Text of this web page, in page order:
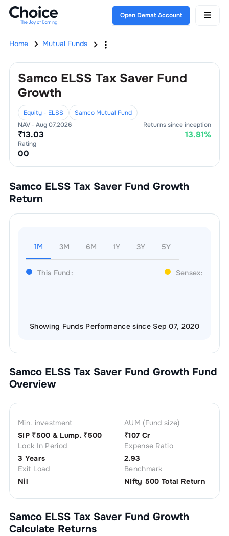
Open Demat Account
Home Mutual Funds
Samco ELSS Tax Saver Fund
Growth
Equity - ELSS
Samco Mutual Fund
NAV - Aug 07,2026
₹13.03
Returns since inception
13.81%
Rating
00
Samco ELSS Tax Saver Fund Growth
Return
1M 3M 6M 1Y 3Y 5Y
This Fund: Sensex:
Showing Funds Performance since Sep 07, 2020
Samco ELSS Tax Saver Fund Growth Fund
Overview
Min. investment
SIP ₹500 & Lump. ₹500
AUM (Fund size)
₹107 Cr
Lock In Period
3 Years
Expense Ratio
2.93
Exit Load
Nil
Benchmark
NIfty 500 Total Return
Samco ELSS Tax Saver Fund Growth
Calculate Returns